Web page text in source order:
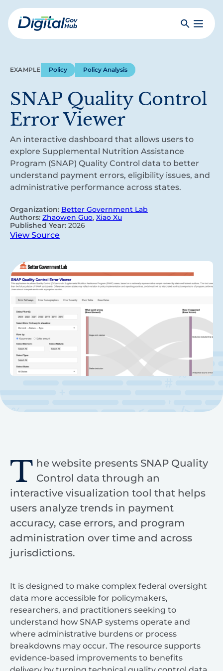
Skip
to
mainDigital
SearchToggle
EXAMPLE Policy Policy Analysis
SNAP Quality Control
Error Viewer
An interactive dashboard that allows users to
explore Supplemental Nutrition Assistance
Program (SNAP) Quality Control data to better
understand payment errors, eligibility issues, and
administrative performance across states.
Organization: Better Government Lab
Authors: Zhaowen Guo, Xiao Xu
Published Year: 2026
View Source
T he website presents SNAP Quality
Control data through an
interactive visualization tool that helps
users analyze trends in payment
accuracy, case errors, and program
administration over time and across
jurisdictions.
It is designed to make complex federal oversight
data more accessible for policymakers,
researchers, and practitioners seeking to
understand how SNAP systems operate and
where administrative burdens or process
breakdowns may occur. The resource supports
evidence-based improvements to benefits